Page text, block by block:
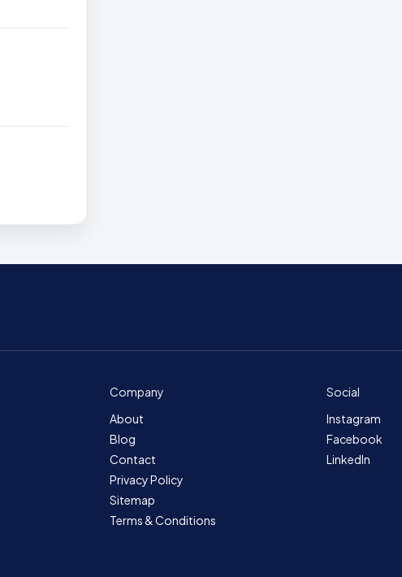
Company
About
Blog
Contact
Privacy Policy
Sitemap
Terms & Conditions
Social
Instagram
Facebook
LinkedIn